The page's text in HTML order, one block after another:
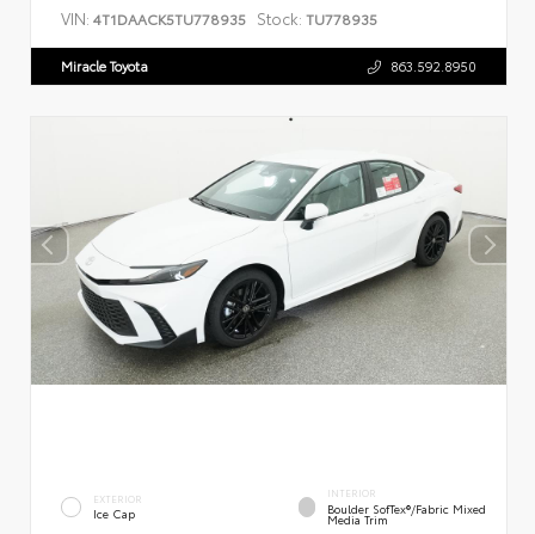
VIN: 4T1DAACK5TU778935 Stock: TU778935
Miracle Toyota 863.592.8950
EXTERIOR
Ice Cap
INTERIOR
Boulder SofTex®/fabric Mixed
Media Trim